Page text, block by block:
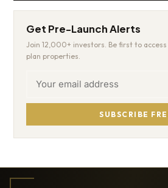
Get Pre-Launch Alerts
Join 12,000+ investors. Be first to
plan properties.
SUBSCRIBE